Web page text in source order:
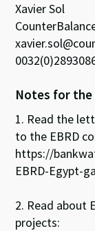
Xavier Sol
Notes for
1. Read the
to the EBRD
https://
EBRD-Egypt-
2. Read about
projects: